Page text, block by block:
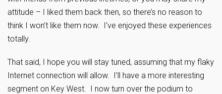
attitude – I liked them back then, so there’s no reason to
think I won’t like them now. I’ve enjoyed these experiences
totally.
That said, I hope you will stay tuned, assuming that my flaky
Internet connection will allow. I’ll have a more interesting
segment on Key West. I now turn over the podium to